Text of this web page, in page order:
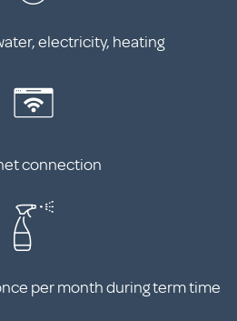
electricity, heating
connection
per month during term time